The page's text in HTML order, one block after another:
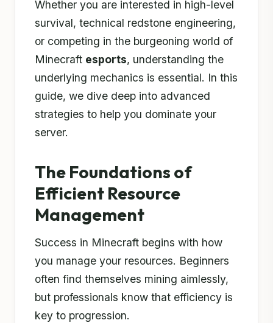
Whether you are interested in high-level
survival, technical redstone engineering,
or competing in the burgeoning world of
Minecraft esports, understanding the
underlying mechanics is essential. In this
guide, we dive deep into advanced
strategies to help you dominate your
server.
The Foundations of
Efficient Resource
Management
Success in Minecraft begins with how
you manage your resources. Beginners
often find themselves mining aimlessly,
but professionals know that efficiency is
key to progression.